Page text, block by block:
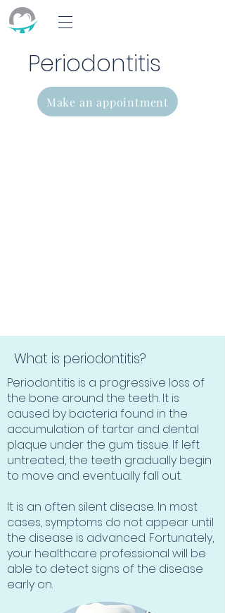
Periodontitis
Make an appointment
What is periodontitis?
Periodontitis is a progressive loss of
the bone around the teeth. It is
caused by bacteria found in the
accumulation of tartar and dental
plaque under the gum tissue. If left
untreated, the teeth gradually begin
to move and eventually fall out.
It is an often silent disease. In most
cases, symptoms do not appear until
the disease is advanced. Fortunately,
your healthcare professional will be
able to detect signs of the disease
early on.